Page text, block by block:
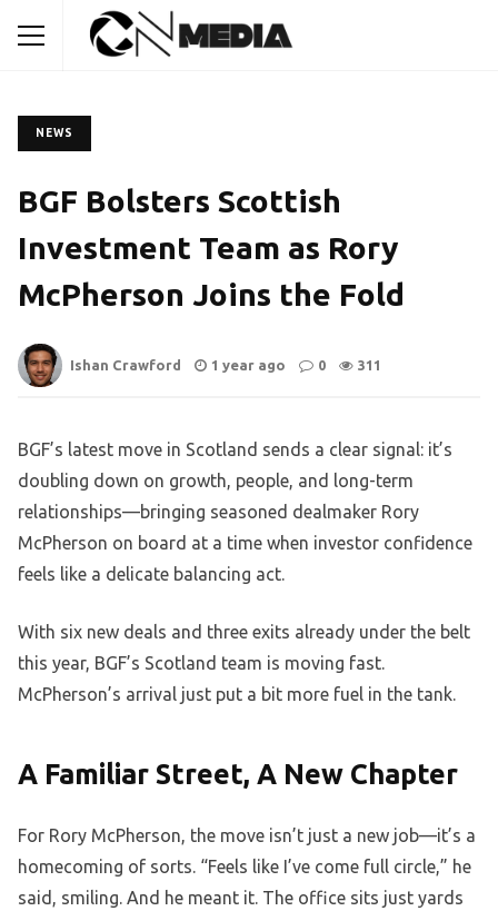
NEWS
BGF Bolsters Scottish
Investment Team as Rory
McPherson Joins the Fold
Ishan Crawford 1 year ago 0 311
BGF’s latest move in Scotland sends a clear signal: it’s
doubling down on growth, people, and long-term
relationships—bringing seasoned dealmaker Rory
McPherson on board at a time when investor confidence
feels like a delicate balancing act.
With six new deals and three exits already under the belt
this year, BGF’s Scotland team is moving fast.
McPherson’s arrival just put a bit more fuel in the tank.
A Familiar Street, A New Chapter
For Rory McPherson, the move isn’t just a new job—it’s a
homecoming of sorts. “Feels like I’ve come full circle,” he
said, smiling. And he meant it. The office sits just yards